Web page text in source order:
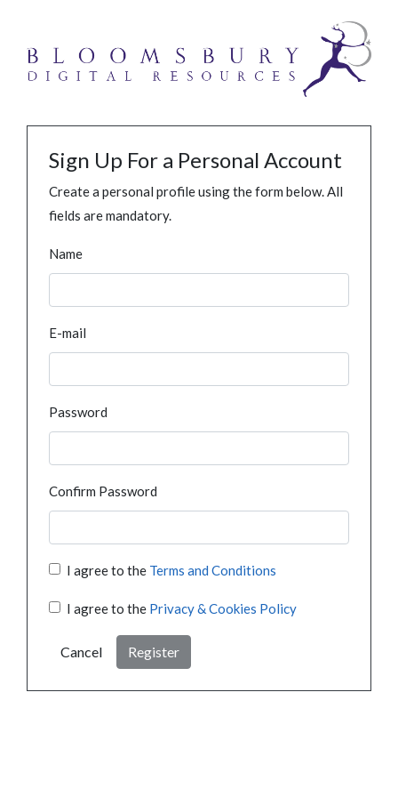
Sign Up For a Personal Account
Create a personal profile using the form below. All
fields are mandatory.
Name
E-mail
Password
Confirm Password
I agree to the Terms and Conditions
I agree to the Privacy & Cookies Policy
Cancel